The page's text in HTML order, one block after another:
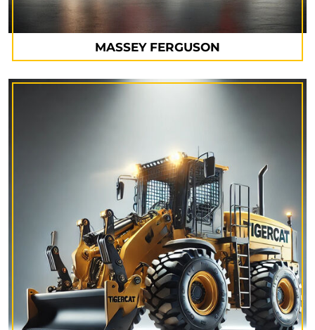
MASSEY FERGUSON